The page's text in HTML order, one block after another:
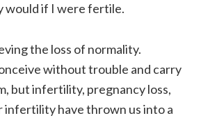
would if I were fertile.
the loss of normality.
without trouble and carry
but infertility, pregnancy loss,
infertility have thrown us into a